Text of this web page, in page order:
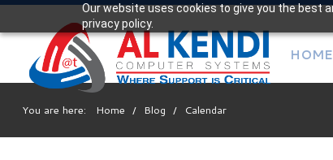
Our website uses cookies to give you the best
privacy policy.
YourIT Support Experts
We partner with many types of businesses in the area,
and strive to eliminate IT issues before they cause
expensive downtime, so you can continue to drive your
business forward. Our dedicated staff loves seeing our
clients succeed. Your success is our success, and as you
HOME
You are here: Home / Blog / Calendar